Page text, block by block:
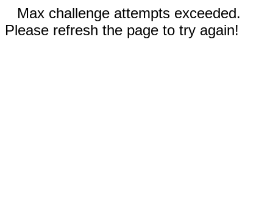
Max challenge attempts exceeded.
Please refresh the page to try again!